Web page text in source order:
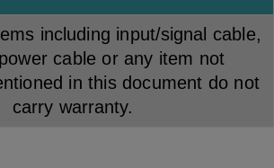
including input/signal cable,
cable or any item not
in this document do not
carry warranty.